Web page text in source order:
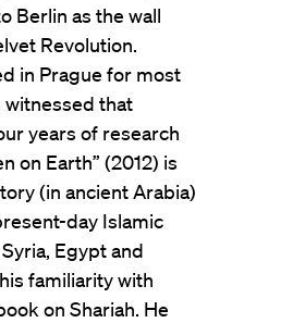
Berlin as the wall
Revolution.
in Prague for most
witnessed that
years of research
on Earth” (2012) is
(in ancient Arabia)
day Islamic
Egypt and
familiarity with
on Shariah. He